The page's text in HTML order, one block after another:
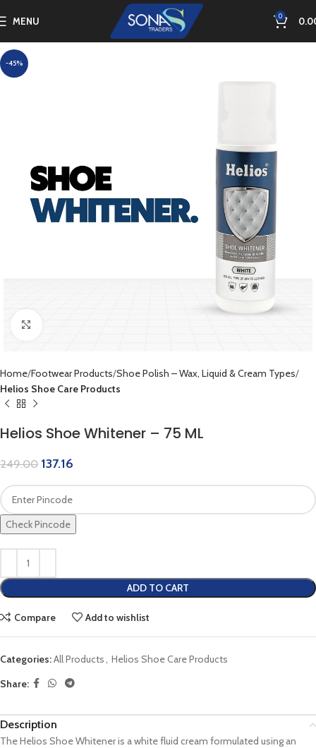
MENU 0
-45%
Home Footwear Products Shoe Polish – Wax, Liquid & Cream Types
Helios Shoe Care Products
Helios Shoe Whitener – 75 ML
249.00 137.16
Check Pincode
ADD TO CART
Compare Add to wishlist
Categories:All Products, Helios Shoe Care Products
Share:
Description
The Helios Shoe Whitener is a white fluid cream formulated using an